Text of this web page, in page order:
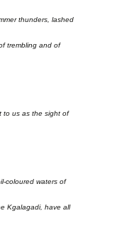
thunders, lashed
trembling and of
to us as the sight of
coloured waters of
Kgalagadi, have all